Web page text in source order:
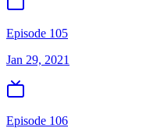
Episode 105
Jan 29, 2021
Episode 106